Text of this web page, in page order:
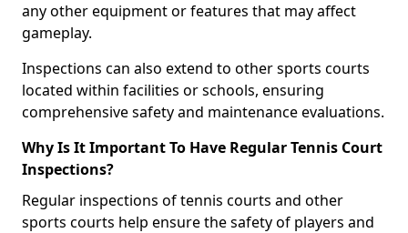
any other equipment or features that may affect
gameplay.
Inspections can also extend to other sports courts
located within facilities or schools, ensuring
comprehensive safety and maintenance evaluations.
Why Is It Important To Have Regular Tennis Court
Inspections?
Regular inspections of tennis courts and other
sports courts help ensure the safety of players and